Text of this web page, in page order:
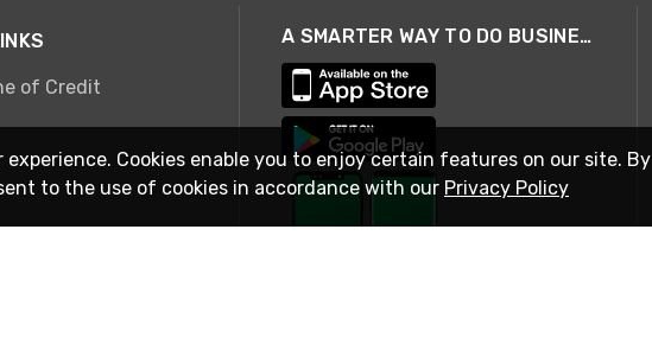
of Credit
A SMARTER WAY TO DO BUSINESS
Cookies enable you to enjoy certain features on our site. By
to the use of cookies in accordance with our Privacy Policy